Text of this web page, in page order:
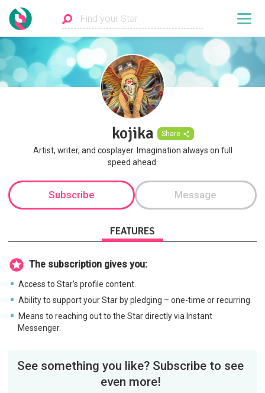
kojika Share
Artist, writer, and cosplayer. Imagination always on full
speed ahead.
Subscribe Message
FEATURES
The subscription gives you:
Access to Star's profile content.
Ability to support your Star by pledging – one-time or recurring.
Means to reaching out to the Star directly via Instant
Messenger.
See something you like? Subscribe to see
even more!